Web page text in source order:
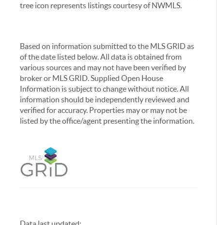
tree icon represents listings courtesy of NWMLS.
Based on information submitted to the MLS GRID as
of the date listed below. All data is obtained from
various sources and may not have been verified by
broker or MLS GRID. Supplied Open House
Information is subject to change without notice. All
information should be independently reviewed and
verified for accuracy. Properties may or may not be
listed by the office/agent presenting the information.